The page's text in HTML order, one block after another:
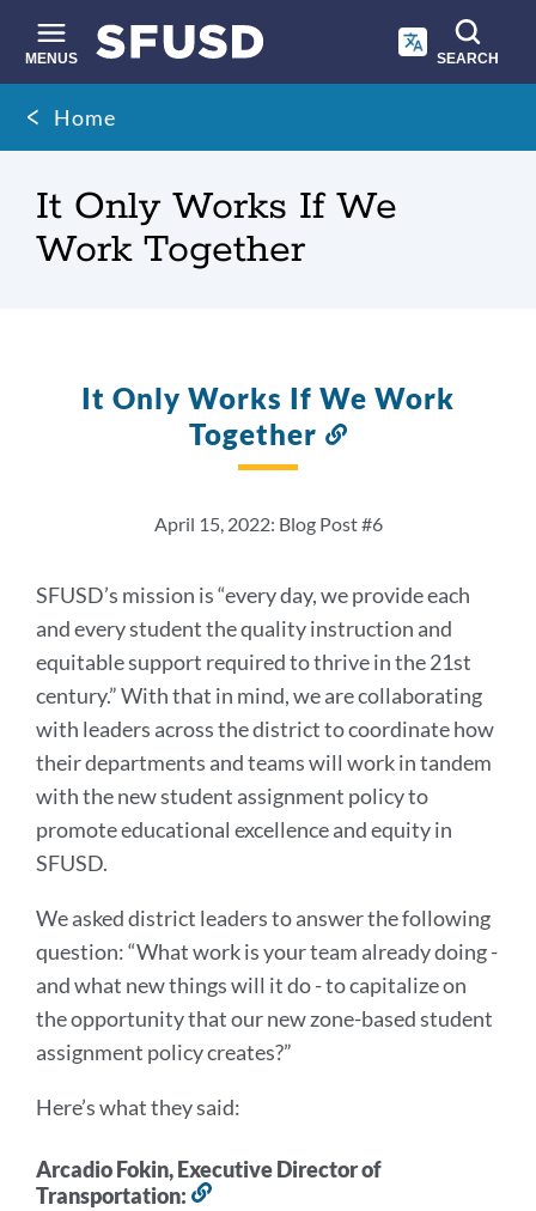
main
content
MENUS SEARCH
Site
search
Breadcrumb
Home
It Only Works If We
Work Together
It Only Works If We Work
Together
section
April 15, 2022: Blog Post #6
SFUSD’s mission is “every day, we provide each
and every student the quality instruction and
equitable support required to thrive in the 21st
century.” With that in mind, we are collaborating
with leaders across the district to coordinate how
their departments and teams will work in tandem
with the new student assignment policy to
promote educational excellence and equity in
SFUSD.
We asked district leaders to answer the following
question: “What work is your team already doing -
and what new things will it do - to capitalize on
the opportunity that our new zone-based student
assignment policy creates?”
Here’s what they said:
Arcadio Fokin, Executive Director of
Transportation: